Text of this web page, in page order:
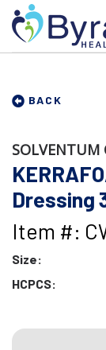
BACK
SOLVENTUM
Dressing
Item #:
Size:
HCPCS: